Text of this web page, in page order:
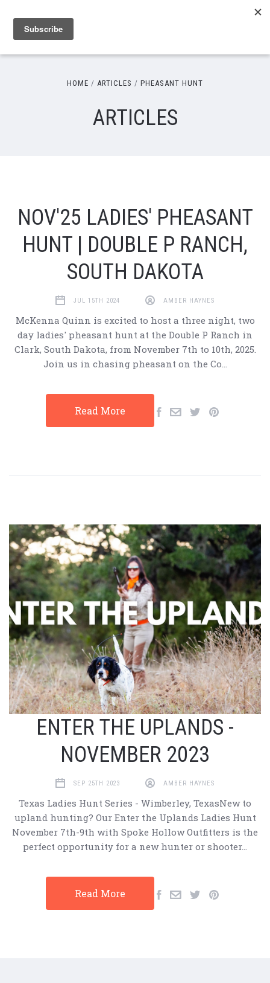
HOME ARTICLES PHEASANT HUNT
ARTICLES
NOV'25 LADIES' PHEASANT
HUNT | DOUBLE P RANCH,
SOUTH DAKOTA
JUL 15TH 2024 AMBER HAYNES
McKenna Quinn is excited to host a three night, two
day ladies' pheasant hunt at the Double P Ranch in
Clark, South Dakota, from November 7th to 10th, 2025.
Join us in chasing pheasant on the Co…
Read More
ENTER THE UPLANDS -
NOVEMBER 2023
SEP 25TH 2023 AMBER HAYNES
Texas Ladies Hunt Series - Wimberley, TexasNew to
upland hunting? Our Enter the Uplands Ladies Hunt
November 7th-9th with Spoke Hollow Outfitters is the
perfect opportunity for a new hunter or shooter…
Read More